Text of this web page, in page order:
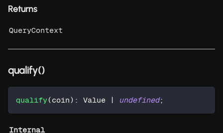
Returns
QueryContext
qualify()
qualify(coin) : Value | undefined;
Internal